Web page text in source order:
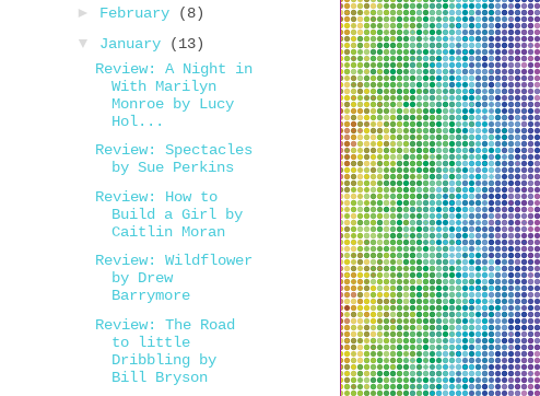
► February
(8)
▼ January
(13)
Review: A Night in
With Marilyn
Monroe by Lucy
Hol...
Review: Spectacles
by Sue Perkins
Review: How to
Build a Girl by
Caitlin Moran
Review: Wildflower
by Drew
Barrymore
Review: The Road
to little
Dribbling by
Bill Bryson